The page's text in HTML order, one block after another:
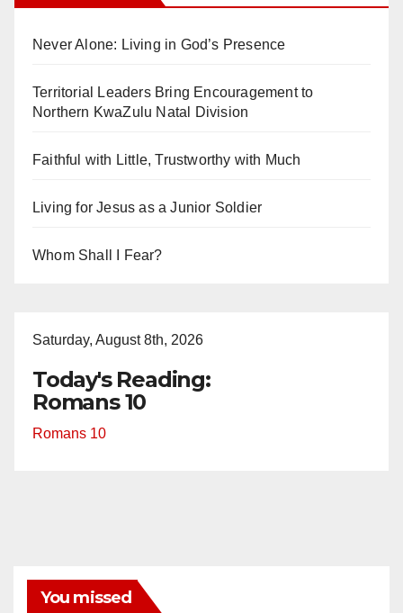
Never Alone: Living in God’s Presence
Territorial Leaders Bring Encouragement to
Northern KwaZulu Natal Division
Faithful with Little, Trustworthy with Much
Living for Jesus as a Junior Soldier
Whom Shall I Fear?
Saturday, August 8th, 2026
Today's Reading:
Romans 10
Romans 10
You missed